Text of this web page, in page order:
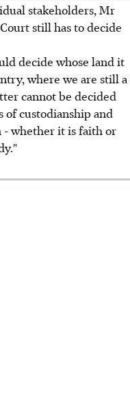
stakeholders, Mr
still has to decide
decide whose land it
where we are still a
cannot be decided
of custodianship and
- whether it is faith or